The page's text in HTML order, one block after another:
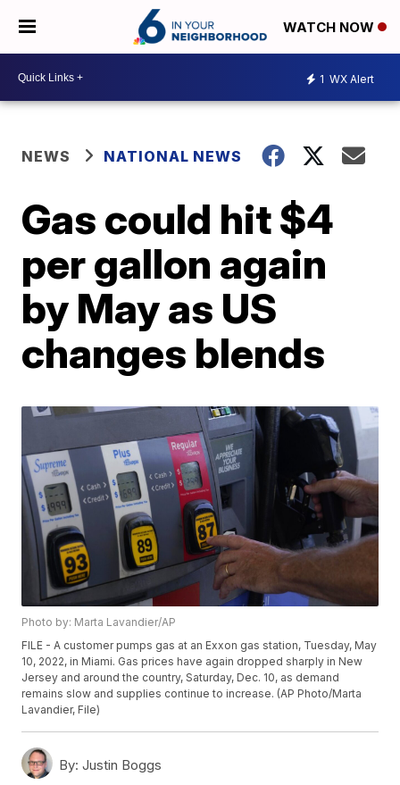
WATCH NOW
1 WX Alert
NEWS NATIONAL NEWS
Gas could hit $4
per gallon again
by May as US
changes blends
Photo by: Marta Lavandier/AP
FILE - A customer pumps gas at an Exxon gas station, Tuesday, May
10, 2022, in Miami. Gas prices have again dropped sharply in New
Jersey and around the country, Saturday, Dec. 10, as demand
remains slow and supplies continue to increase. (AP Photo/Marta
Lavandier, File)
By: Justin Boggs